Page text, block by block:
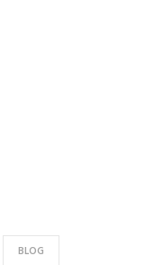
BLOG